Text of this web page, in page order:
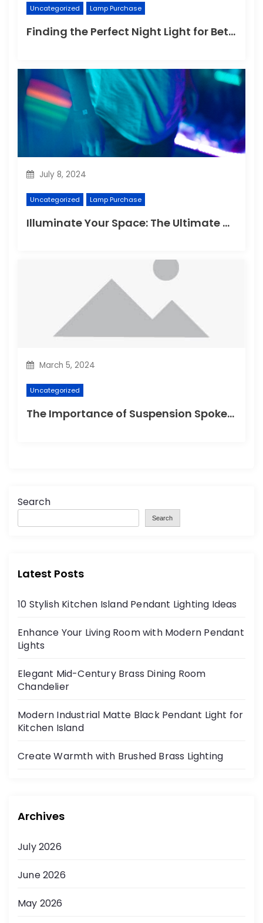
Uncategorized Lamp Purchase
Finding the Perfect Night Light for Better Sleep
July 8, 2024
Uncategorized Lamp Purchase
Illuminate Your Space: The Ultimate Guide to Choosing the Perfect Reading Lamp
March 5, 2024
Uncategorized
The Importance of Suspension Spokes in Cycling
Search
Search
Latest Posts
10 Stylish Kitchen Island Pendant Lighting Ideas
Enhance Your Living Room with Modern Pendant
Lights
Elegant Mid-Century Brass Dining Room
Chandelier
Modern Industrial Matte Black Pendant Light for
Kitchen Island
Create Warmth with Brushed Brass Lighting
Archives
July 2026
June 2026
May 2026